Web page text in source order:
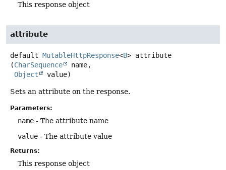
This response object
attribute
default MutableHttpResponse<B> attribute
(CharSequence
name,
Object
value)
Sets an attribute on the response.
Parameters:
name - The attribute name
value - The attribute value
Returns:
This response object